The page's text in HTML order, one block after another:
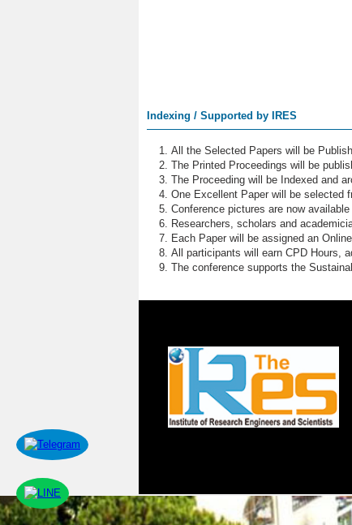
Indexing / Supported by IRES
All the Selected Papers will be
The Printed Proceedings will be
The Proceeding will be Indexed and
One Excellent Paper will be selected
Conference pictures are now available
Researchers, scholars and
Each Paper will be assigned an
All participants will earn CPD Hours,
The conference supports the